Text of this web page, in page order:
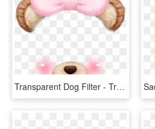
Transparent Dog Filter - Transparent Snow Filter, HD Png Download